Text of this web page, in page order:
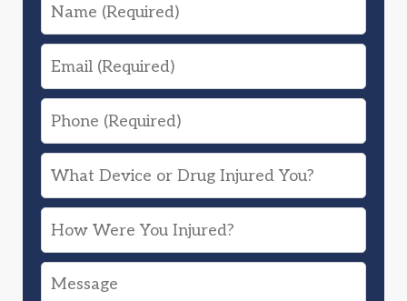
Email
Phone
What
Device
or
Drug
Injured
How
Were
You
Message